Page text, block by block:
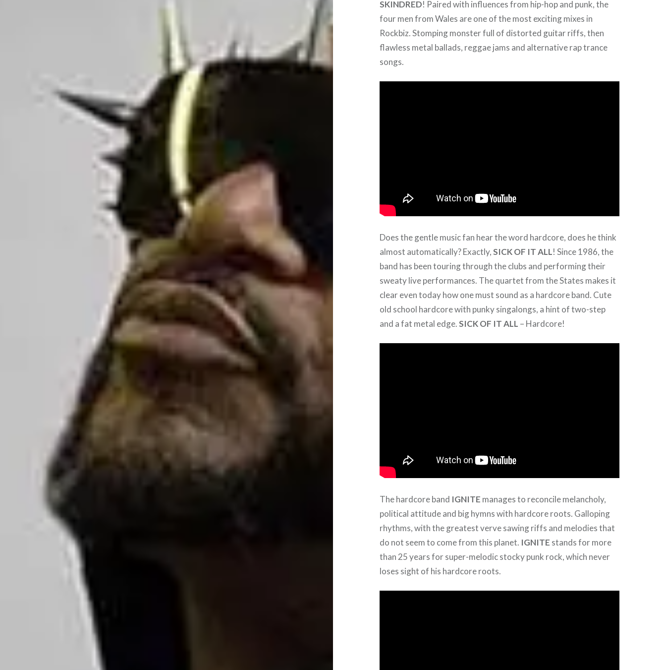
SKINDRED! Paired with influences from hip-hop and punk, the
four men from Wales are one of the most exciting mixes in
Rockbiz. Stomping monster full of distorted guitar riffs, then
flawless metal ballads, reggae jams and alternative rap trance
songs.
Does the gentle music fan hear the word hardcore, does he think
almost automatically? Exactly,SICK OF IT ALL! Since 1986, the
band has been touring through the clubs and performing their
sweaty live performances. The quartet from the States makes it
clear even today how one must sound as a hardcore band. Cute
old school hardcore with punky singalongs, a hint of two-step
and a fat metal edge.SICK OF IT ALL – Hardcore!
The hardcore band IGNITE manages to reconcile melancholy,
political attitude and big hymns with hardcore roots. Galloping
rhythms, with the greatest verve sawing riffs and melodies that
do not seem to come from this planet. IGNITE stands for more
than 25 years for super-melodic stocky punk rock, which never
loses sight of his hardcore roots.